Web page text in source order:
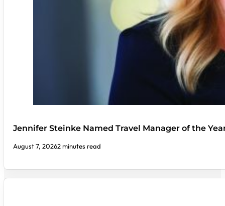
Jennifer Steinke Named Travel Manager of the
August 7, 20262 minutes read